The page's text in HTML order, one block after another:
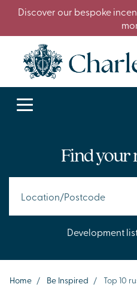
Discover our bespoke
Find your
Development
Home / Be Inspired / Top 10